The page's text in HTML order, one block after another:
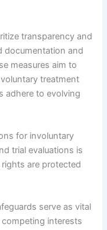
transparency and
documentation and
measures aim to
treatment
adhere to evolving
for involuntary
trial evaluations is
are protected
serve as vital
interests